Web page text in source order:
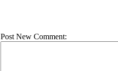
Post New Comment: